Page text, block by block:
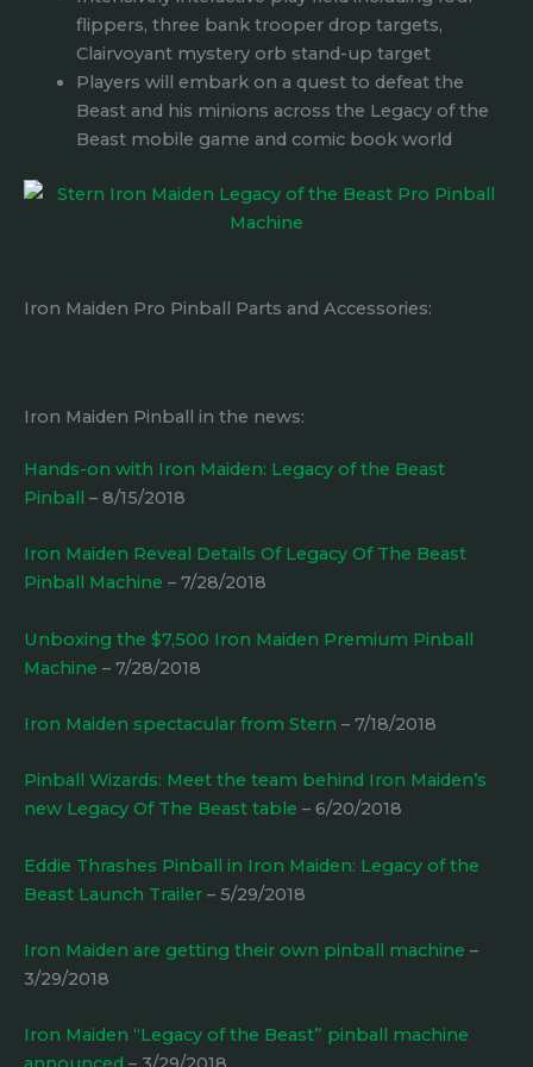
flippers, three bank trooper drop targets,
Clairvoyant mystery orb stand-up target
Players will embark on a quest to defeat the
Beast and his minions across the Legacy of the
Beast mobile game and comic book world
Iron Maiden Pro Pinball Parts and Accessories:
Iron Maiden Pinball in the news:
Hands-on with Iron Maiden: Legacy of the Beast
Pinball – 8/15/2018
Iron Maiden Reveal Details Of Legacy Of The Beast
Pinball Machine – 7/28/2018
Unboxing the $7,500 Iron Maiden Premium Pinball
Machine – 7/28/2018
Iron Maiden spectacular from Stern – 7/18/2018
Pinball Wizards: Meet the team behind Iron Maiden’s
new Legacy Of The Beast table – 6/20/2018
Eddie Thrashes Pinball in Iron Maiden: Legacy of the
Beast Launch Trailer – 5/29/2018
Iron Maiden are getting their own pinball machine –
3/29/2018
Iron Maiden “Legacy of the Beast” pinball machine